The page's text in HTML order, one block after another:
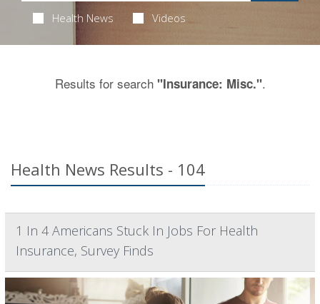
Health News Videos
Results for search "Insurance: Misc.".
Health News Results - 104
1 In 4 Americans Stuck In Jobs For Health
Insurance, Survey Finds